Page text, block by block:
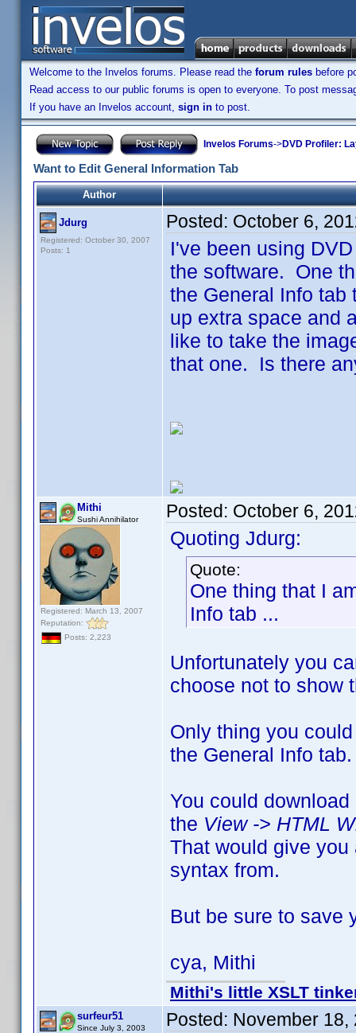
Welcome to the Invelos forums. Please read the forum rules before
Read access to our public forums is open to everyone. To post
If you have an Invelos account, sign in to post.
Invelos Forums->DVD Profiler:
Want to Edit General Information Tab
Author
Jdurg
Registered: October 30, 2007
Posts: 1
Posted: October 6,
I've been using
the software. One
the General Info tab
up extra space and
like to take the
that one. Is there
Mithi
Sushi Annihilator
Registered: March 13, 2007
Reputation:
Posts: 2,223
Posted: October 6,
Quoting Jdurg:
Quote:
One thing that I
Info tab ...
Unfortunately you
choose not to show
Only thing you
the General Info tab.
You could
the View -> HTML
That would give
syntax from.
But be sure to save
cya, Mithi
Mithi's little XSLT
surfeur51
Since July 3, 2003 Posted: November 18,